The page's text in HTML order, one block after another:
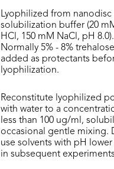
Lyophilized from nanodisc
solubilization buffer (20
HCl, 150 mM NaCl, pH 8.0).
Normally 5% - 8%
added as protectants
lyophilization.
Reconstitute lyophilized
with water to a
less than 100 ug/ml,
occasional gentle mixing.
use solvents with pH lower
in subsequent